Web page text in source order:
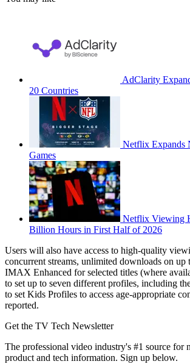
AdClarity
20 Countries
Netflix Expands
Games
Netflix Viewing
Billion Hours in First Half of 2026
Users will also have access to high-quality
concurrent streams, unlimited downloads on up
IMAX Enhanced for selected titles (where
to set up to seven different profiles, including
to set Kids Profiles to access age-appropriate
reported.
Get the TV Tech Newsletter
The professional video industry's #1 source for
product and tech information. Sign up below.